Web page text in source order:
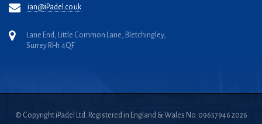
ian@iPadel.co.uk
Lane End, Little Common Lane, Bletchingley,
Surrey RH1 4QF
© Copyright iPadel Ltd. Registered in England & Wales No. 09657946 2026